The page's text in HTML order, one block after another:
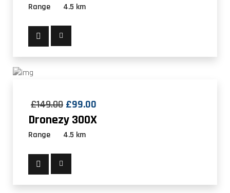
Range 4.5 km
£149.00 £99.00
Dronezy 300X
Range 4.5 km